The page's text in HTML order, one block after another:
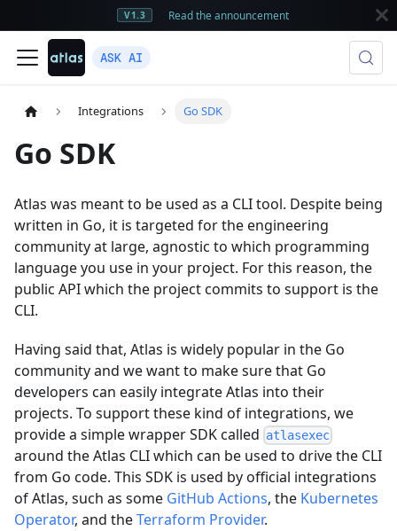
V1.3 Read the announcement
ASK AI
Integrations Go SDK
Go SDK
Atlas was meant to be used as a CLI tool. Despite being
written in Go, it is targeted for the engineering
community at large, agnostic to which programming
language you use in your project. For this reason, the
public API which the project commits to support is the
CLI.
Having said that, Atlas is widely popular in the Go
community and we want to make sure that Go
developers can easily integrate Atlas into their
projects. To support these kind of integrations, we
provide a simple wrapper SDK called atlasexec
around the Atlas CLI which can be used to drive the CLI
from Go code. This SDK is used by official integrations
of Atlas, such as some GitHub Actions, the Kubernetes
Operator, and theTerraform Provider.